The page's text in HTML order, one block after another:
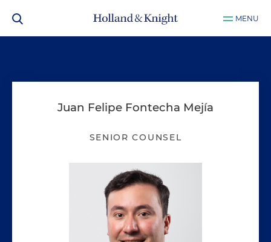
MENU
Juan Felipe Fontecha Mejía
SENIOR COUNSEL